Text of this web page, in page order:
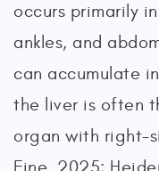
occurs primarily
ankles, and
can accumulate
the liver is often
organ with right-